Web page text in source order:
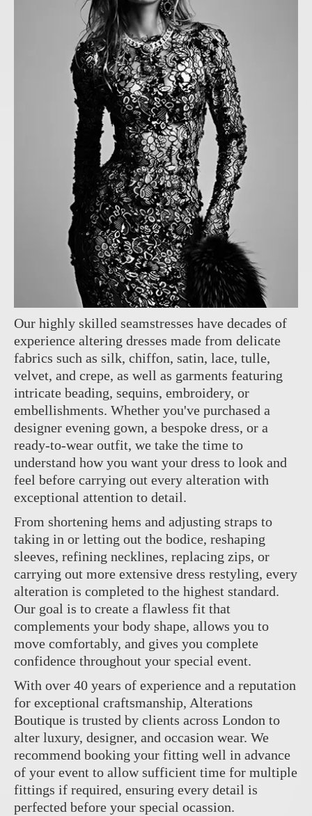
Our highly skilled seamstresses have decades of
experience altering dresses made from delicate
fabrics such as silk, chiffon, satin, lace, tulle,
velvet, and crepe, as well as garments featuring
intricate beading, sequins, embroidery, or
embellishments. Whether you've purchased a
designer evening gown, a bespoke dress, or a
ready-to-wear outfit, we take the time to
understand how you want your dress to look and
feel before carrying out every alteration with
exceptional attention to detail.
From shortening hems and adjusting straps to
taking in or letting out the bodice, reshaping
sleeves, refining necklines, replacing zips, or
carrying out more extensive dress restyling, every
alteration is completed to the highest standard.
Our goal is to create a flawless fit that
complements your body shape, allows you to
move comfortably, and gives you complete
confidence throughout your special event.
With over 40 years of experience and a reputation
for exceptional craftsmanship, Alterations
Boutique is trusted by clients across London to
alter luxury, designer, and occasion wear. We
recommend booking your fitting well in advance
of your event to allow sufficient time for multiple
fittings if required, ensuring every detail is
perfected before your special ocassion.